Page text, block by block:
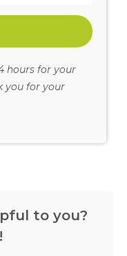
hours for your
you for your
to you?